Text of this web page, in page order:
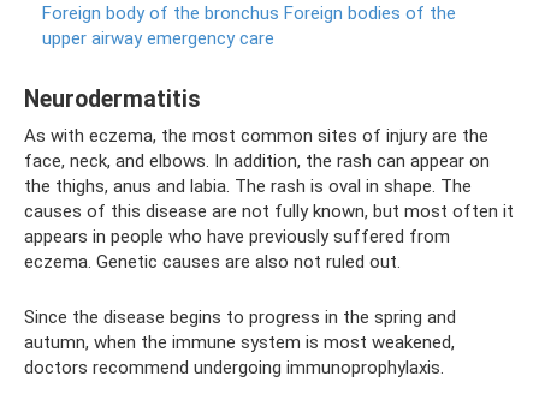
Foreign body of the bronchus Foreign bodies of the
upper airway emergency care
Neurodermatitis
As with eczema, the most common sites of injury are the
face, neck, and elbows. In addition, the rash can appear on
the thighs, anus and labia. The rash is oval in shape. The
causes of this disease are not fully known, but most often it
appears in people who have previously suffered from
eczema. Genetic causes are also not ruled out.
Since the disease begins to progress in the spring and
autumn, when the immune system is most weakened,
doctors recommend undergoing immunoprophylaxis.